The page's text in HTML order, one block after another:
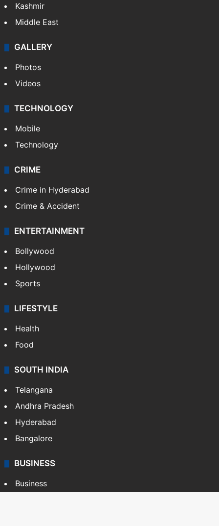
Kashmir
Middle East
GALLERY
Photos
Videos
TECHNOLOGY
Mobile
Technology
CRIME
Crime in Hyderabad
Crime & Accident
ENTERTAINMENT
Bollywood
Hollywood
Sports
LIFESTYLE
Health
Food
SOUTH INDIA
Telangana
Andhra Pradesh
Hyderabad
Bangalore
BUSINESS
Business